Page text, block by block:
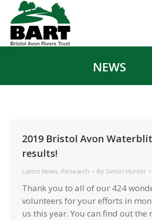
NEWS
2019 Bristol Avon
results!
Latest News, Research By Simon Hunter
Thank you to all of our 424
volunteers for your efforts in
us this year. You can find out the